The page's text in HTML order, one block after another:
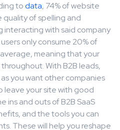
todata, 74% of website
of spelling and
interacting with said company
only consume 20% of
meaning that your
With B2B leads,
you want other companies
leave your site with good
ins and outs of B2B SaaS
and the tools you can
These will help you reshape